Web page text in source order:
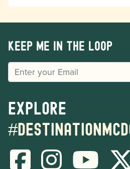
Keep me in the loop
EMAIL
Explore